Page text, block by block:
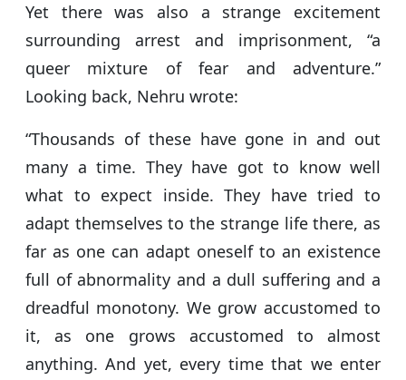
Yet there was also a strange excitement
surrounding arrest and imprisonment, “a
queer mixture of fear and adventure.”
Looking back, Nehru wrote:
“Thousands of these have gone in and out
many a time. They have got to know well
what to expect inside. They have tried to
adapt themselves to the strange life there, as
far as one can adapt oneself to an existence
full of abnormality and a dull suffering and a
dreadful monotony. We grow accustomed to
it, as one grows accustomed to almost
anything. And yet, every time that we enter